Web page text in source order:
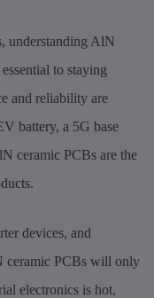
understanding AlN
to staying
and reliability are
battery, a 5G base
ceramic PCBs are the
devices, and
ceramic PCBs will only
electronics is hot,